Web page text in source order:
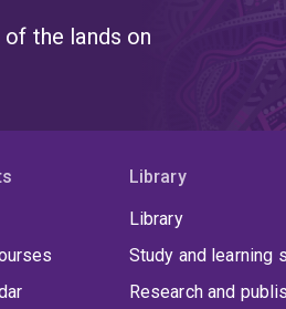
the lands on
Library
Library
Study and learning
Research and